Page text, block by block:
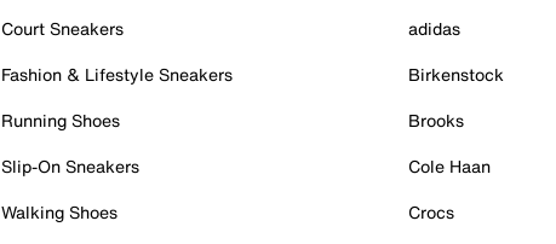
Court Sneakers
Fashion & Lifestyle Sneakers
Running Shoes
Slip-On Sneakers
Walking Shoes
adidas
Birkenstock
Brooks
Cole Haan
Crocs